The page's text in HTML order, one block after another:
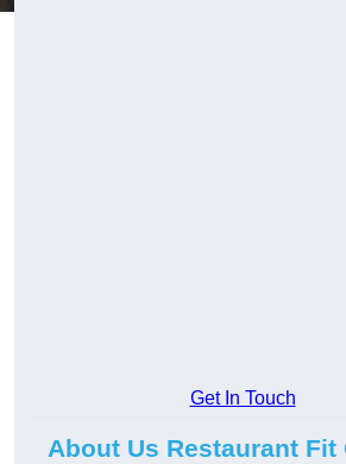
Get In Touch
About Us Restaurant Fit